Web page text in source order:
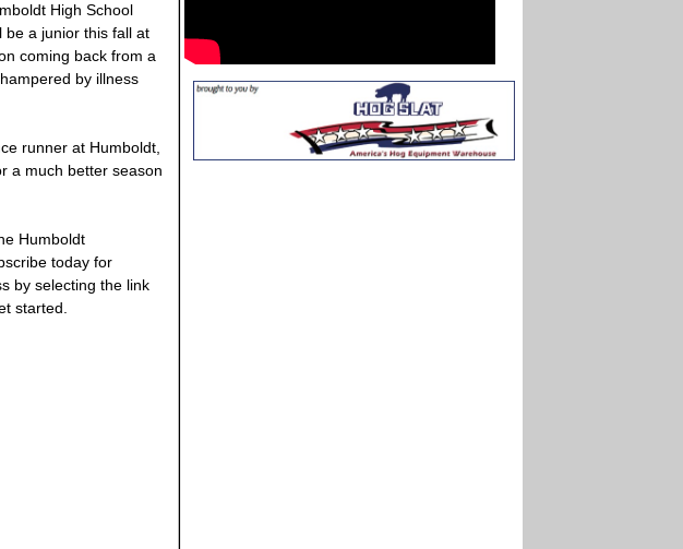
High School
be a junior this fall at
coming back from a
by illness
runner at Humboldt,
a much better season
Humboldt
today for
by selecting the link
started.